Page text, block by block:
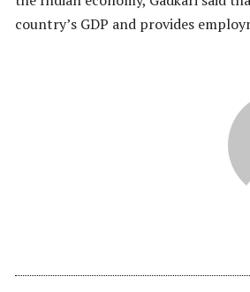
country’s GDP and provides